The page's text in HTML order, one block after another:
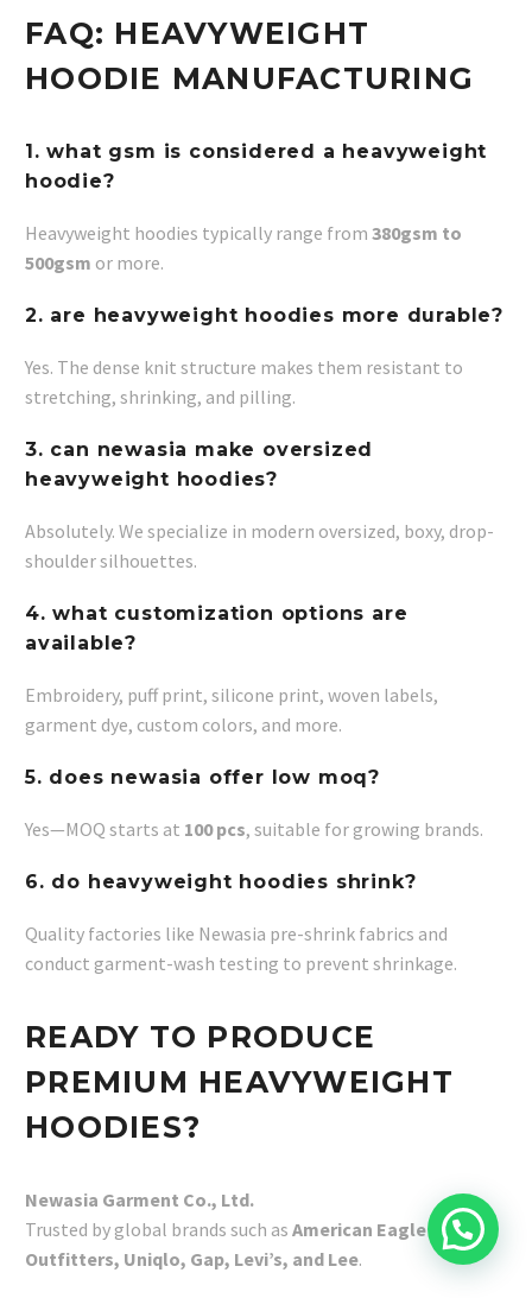
FAQ: HEAVYWEIGHT
HOODIE MANUFACTURING
1. what gsm is considered a heavyweight
hoodie?
Heavyweight hoodies typically range from 380gsm to
500gsm or more.
2. are heavyweight hoodies more durable?
Yes. The dense knit structure makes them resistant to
stretching, shrinking, and pilling.
3. can newasia make oversized
heavyweight hoodies?
Absolutely. We specialize in modern oversized, boxy, drop-
shoulder silhouettes.
4. what customization options are
available?
Embroidery, puff print, silicone print, woven labels,
garment dye, custom colors, and more.
5. does newasia offer low moq?
Yes—MOQ starts at 100 pcs, suitable for growing brands.
6. do heavyweight hoodies shrink?
Quality factories like Newasia pre-shrink fabrics and
conduct garment-wash testing to prevent shrinkage.
READY TO PRODUCE
PREMIUM HEAVYWEIGHT
HOODIES?
Newasia Garment Co., Ltd.
Trusted by global brands such as American Eagle
Outfitters, Uniqlo, Gap, Levi’s, and Lee.